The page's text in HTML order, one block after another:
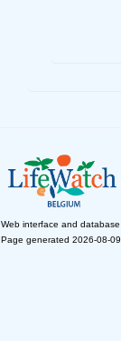
Web interface and
Page generated 2026-08-09